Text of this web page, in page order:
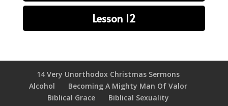
Lesson 12
14 Very Unorthodox Christmas Sermons
Alcohol
Becoming A Mighty Man Of Valor
Biblical Grace
Biblical Sexuality